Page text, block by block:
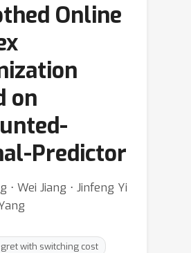
Online
on
Predictor
⋅ Wei Jiang ⋅ Jinfeng Yi
with switching cost